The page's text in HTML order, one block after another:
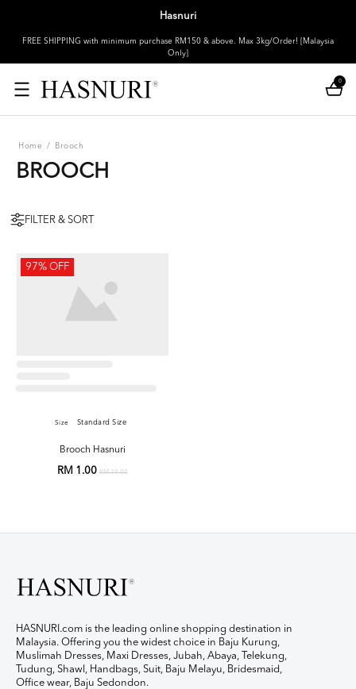
Hasnuri
FREE SHIPPING with minimum purchase RM150 & above. Max 3kg/Order! [Malaysia
Only]
0
Home / Brooch
BROOCH
FILTER & SORT
97% OFF
Size Standard Size
Brooch Hasnuri
RM 1.00RM 39.00
HASNURI.com is the leading online shopping destination in
Malaysia. Offering you the widest choice in Baju Kurung,
Muslimah Dresses, Maxi Dresses, Jubah, Abaya, Telekung,
Tudung, Shawl, Handbags, Suit, Baju Melayu, Bridesmaid,
Office wear, Baju Sedondon.